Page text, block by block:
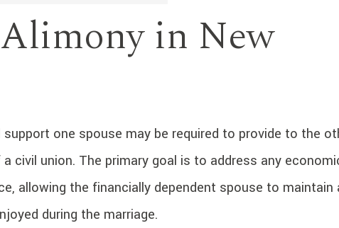
in New
one spouse may be required to provide to the
civil union. The primary goal is to address any
allowing the financially dependent spouse to maintain
during the marriage.